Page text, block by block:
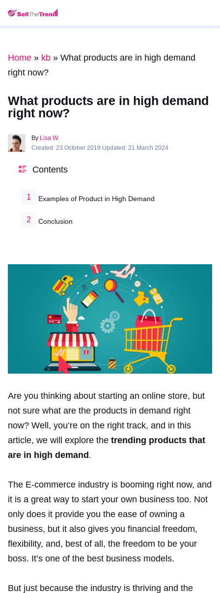
Home » kb » What products are in high demand
right now?
What products are in high demand
right now?
By Lisa W.
Created: 23 October 2019 Updated: 21 March 2024
Contents
Examples of Product in High Demand
Conclusion
Are you thinking about starting an online store, but
not sure what are the products in demand right
now? Well, you’re on the right track, and in this
article, we will explore the trending products that
are in high demand .
The E-commerce industry is booming right now, and
it is a great way to start your own business too. Not
only does it provide you the ease of owning a
business, but it also gives you financial freedom,
flexibility, and, best of all, the freedom to be your
boss. It’s one of the best business models.
But just because the industry is thriving and the